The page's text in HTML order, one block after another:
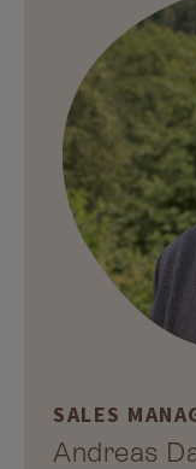
SALES
Andreas